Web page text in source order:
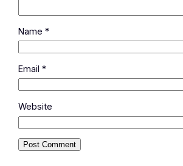
Name*
Email*
Website